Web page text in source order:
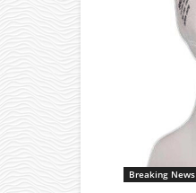
Breaking News